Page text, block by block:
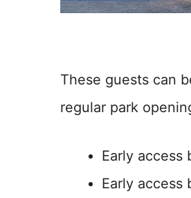
These guests can
regular park
Early
Early access